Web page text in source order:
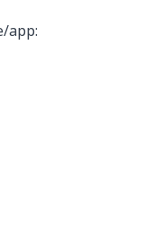
app: